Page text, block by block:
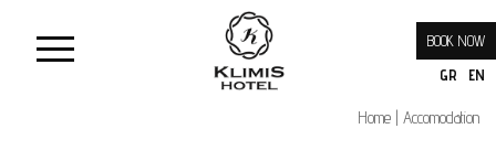
BOOK NOW
GR
EN
Home Accomodation